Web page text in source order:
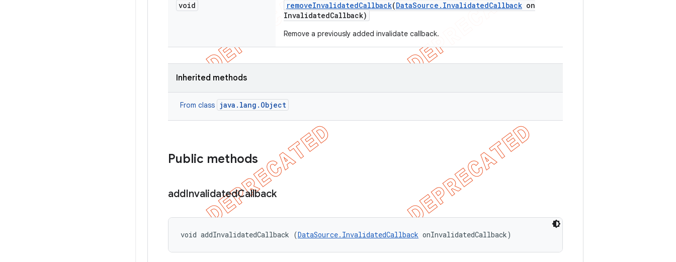
void removeInvalidatedCallback(DataSource . InvalidatedCallback on
InvalidatedCallback)
Remove a previously added invalidate callback.
Inherited methods
From class java.lang.Object
Public methods
addInvalidatedCallback
void addInvalidatedCallback (DataSource.InvalidatedCallback onInvalidatedCallback)